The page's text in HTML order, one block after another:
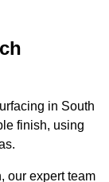
in South
finish, using
our expert team